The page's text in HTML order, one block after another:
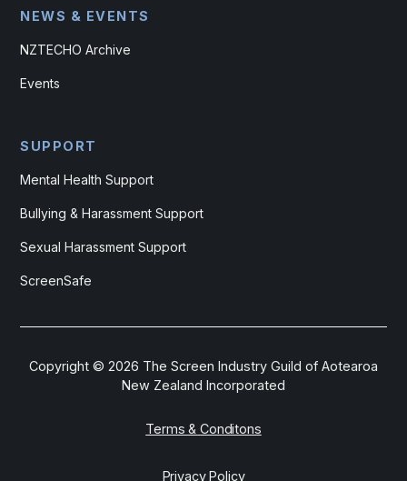
NEWS & EVENTS
NZTECHO Archive
Events
SUPPORT
Mental Health Support
Bullying & Harassment Support
Sexual Harassment Support
ScreenSafe
Copyright © 2026 The Screen Industry Guild of Aotearoa
New Zealand Incorporated
Terms & Conditons
Privacy Policy